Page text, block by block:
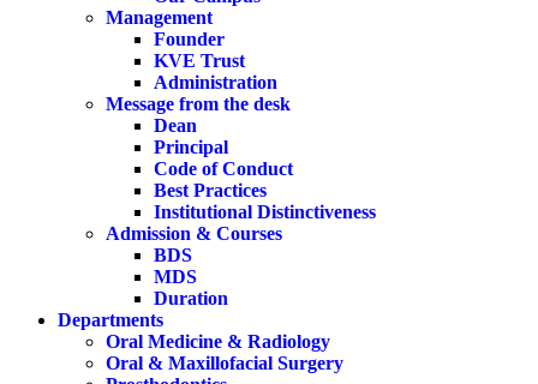
Management
Founder
KVE Trust
Administration
Message from the desk
Dean
Principal
Code of Conduct
Best Practices
Institutional Distinctiveness
Admission & Courses
BDS
MDS
Duration
Departments
Oral Medicine & Radiology
Oral & Maxillofacial Surgery